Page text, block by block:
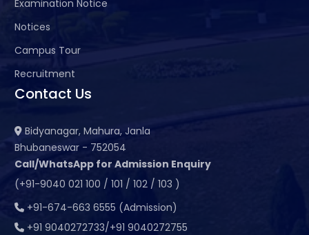
Examination Notice
Notices
Campus Tour
Recruitment
Contact Us
Bidyanagar, Mahura, Janla
Bhubaneswar - 752054
Call/WhatsApp for Admission Enquiry
(+91-9040 021 100 / 101 / 102 / 103 )
+91-674-663 6555 (Admission)
+91 9040272733/+91 9040272755